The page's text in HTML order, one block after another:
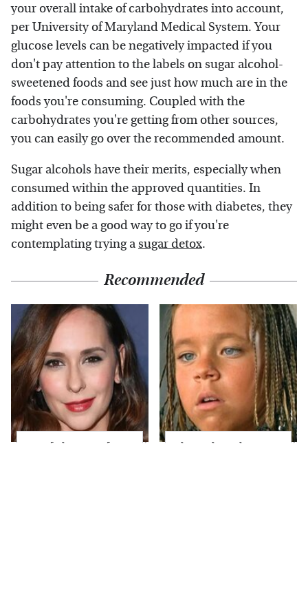
your overall intake of carbohydrates into account,
per University of Maryland Medical System. Your
glucose levels can be negatively impacted if you
don't pay attention to the labels on sugar alcohol-
sweetened foods and see just how much are in the
foods you're consuming. Coupled with the
carbohydrates you're getting from other sources,
you can easily go over the recommended amount.
Sugar alcohols have their merits, especially when
consumed within the approved quantities. In
addition to being safer for those with diabetes, they
might even be a good way to go if you're
contemplating trying asugar detox.
Recommended
Proof That Jennifer
The Little Girl From